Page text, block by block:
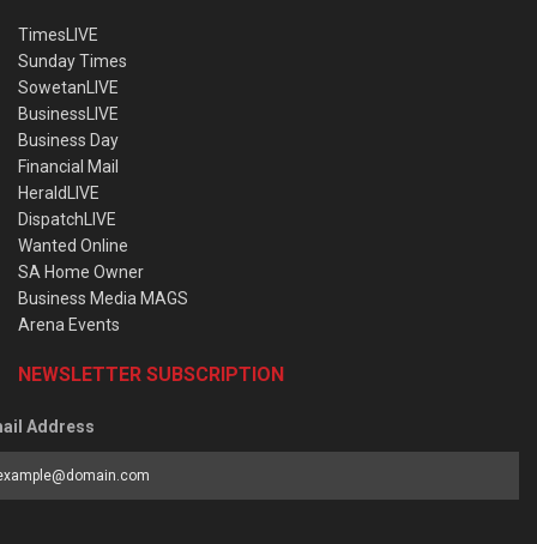
TimesLIVE
Sunday Times
SowetanLIVE
BusinessLIVE
Business Day
Financial Mail
HeraldLIVE
DispatchLIVE
Wanted Online
SA Home Owner
Business Media MAGS
Arena Events
NEWSLETTER SUBSCRIPTION
Address